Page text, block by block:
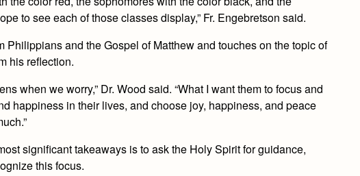
to see each of those classes display,” Fr. Engebretson said.
and the Gospel of Matthew and touches on the topic of
his reflection.
when we worry,” Dr. Wood said. “What I want them to focus and
happiness in their lives, and choose joy, happiness, and peace
significant takeaways is to ask the Holy Spirit for guidance,
this focus.